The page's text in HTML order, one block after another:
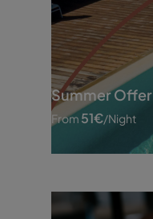
Summer Offer
From 51€/night